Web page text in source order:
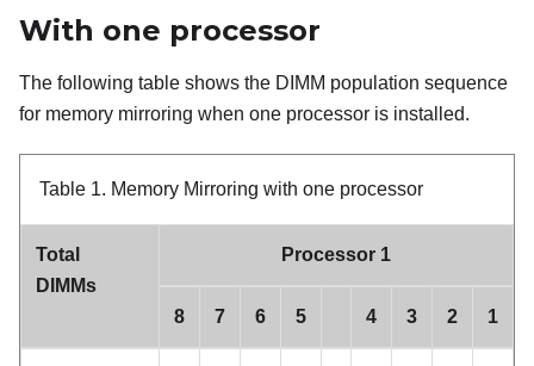
With one processor
The following table shows the DIMM population sequence
for memory mirroring when one processor is installed.
Table 1. Memory Mirroring with one processor
Total
DIMMs
Processor 1
8 7 6 5 4 3 2 1